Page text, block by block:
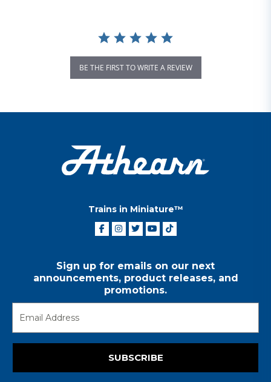
BE THE FIRST TO WRITE A REVIEW
Trains in Miniature™
Sign up for emails on our next
announcements, product releases, and
promotions.
SUBSCRIBE